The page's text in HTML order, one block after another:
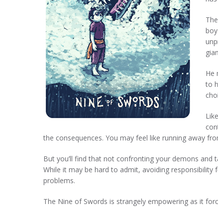
He
to
the consequences. You may feel like running away
But you’ll find that not confronting your demons
While it may be hard to admit, avoiding
problems.
The Nine of Swords is strangely empowering as it